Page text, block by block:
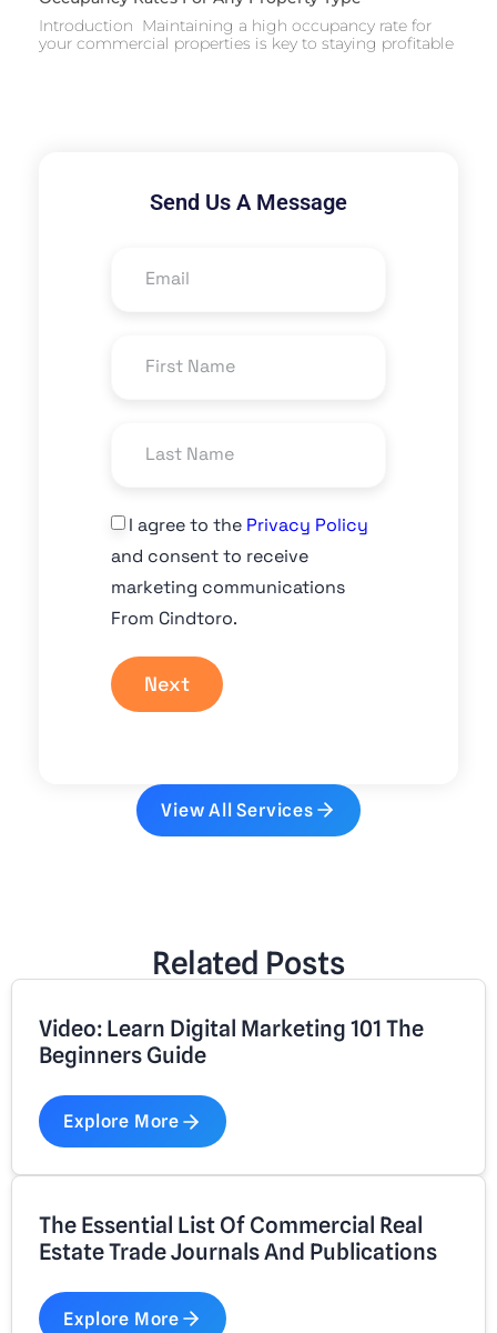
Introduction Maintaining a high occupancy rate for
your commercial properties is key to staying profitable
Send Us A Message
I agree to the Privacy Policy
and consent to receive
marketing communications
From Cindtoro.
Next
View All Services
Related Posts
Video: Learn Digital Marketing 101 The
Beginners Guide
Explore More
The Essential List Of Commercial Real
Estate Trade Journals And Publications
Explore More